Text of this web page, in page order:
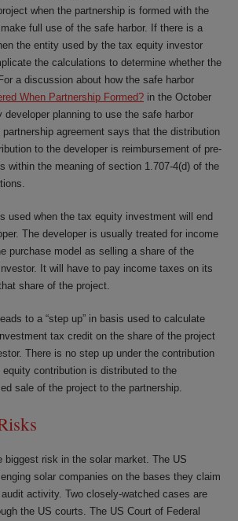
when the partnership is formed with the
full use of the safe harbor. If there is a
the entity used by the tax equity investor
the calculations to determine whether the
a discussion about how the safe harbor
When Partnership Formed? in the October
developer planning to use the safe harbor
agreement says that the distribution
to the developer is reimbursement of pre-
within the meaning of section 1.707-4(d) of the
used when the tax equity investment will end
The developer is usually treated for income
purchase model as selling a share of the
It will have to pay income taxes on its
share of the project.
to a “step up” in basis used to calculate
tax credit on the share of the project
There is no step up under the contribution
contribution is distributed to the
sale of the project to the partnership.
biggest risk in the solar market. The US
solar companies on the bases they claim
activity. Two closely-watched cases are
the US courts. The US Court of Federal